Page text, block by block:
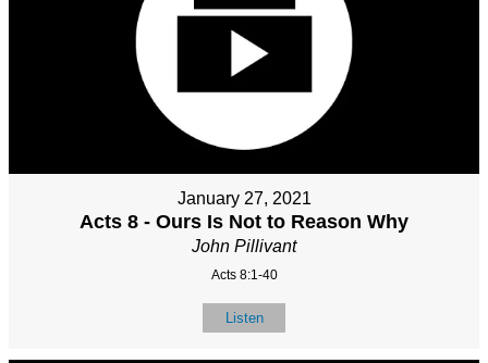
January 27, 2021
Acts 8 - Ours Is Not to Reason Why
John Pillivant
Acts 8:1-40
Listen